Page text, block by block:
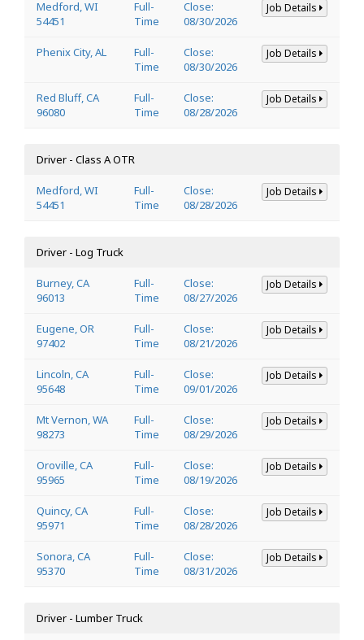
Medford, WI
54451
Full-
Time
Close:
08/30/2026
Job Details
Phenix City, AL
Full-
Time
Close:
08/30/2026
Job Details
Red Bluff, CA
96080
Full-
Time
Close:
08/28/2026
Job Details
Driver - Class A OTR
Medford, WI
54451
Full-
Time
Close:
08/28/2026
Job Details
Driver - Log Truck
Burney, CA
96013
Full-
Time
Close:
08/27/2026
Job Details
Eugene, OR
97402
Full-
Time
Close:
08/21/2026
Job Details
Lincoln, CA
95648
Full-
Time
Close:
09/01/2026
Job Details
Mt Vernon, WA
98273
Full-
Time
Close:
08/29/2026
Job Details
Oroville, CA
95965
Full-
Time
Close:
08/19/2026
Job Details
Quincy, CA
95971
Full-
Time
Close:
08/28/2026
Job Details
Sonora, CA
95370
Full-
Time
Close:
08/31/2026
Job Details
Driver - Lumber Truck